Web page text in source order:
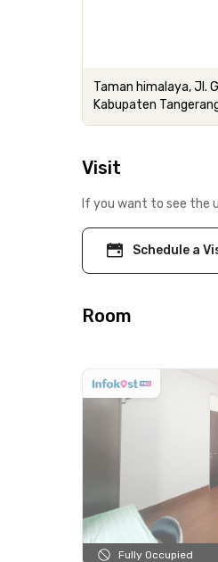
Taman himalaya, Jl.
Kabupaten
Visit
If you want to see the
Schedule a
Room
Fully Occupied